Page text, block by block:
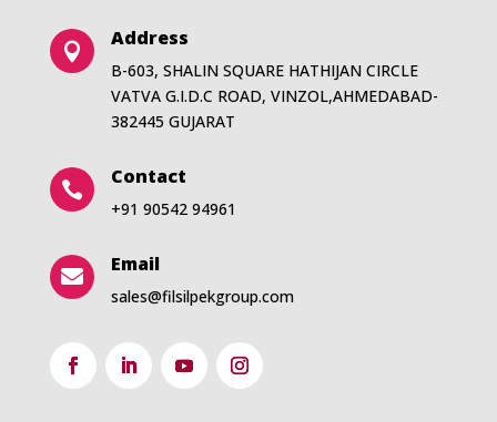

Address
B-603, SHALIN SQUARE HATHIJAN CIRCLE
VATVA G.I.D.C ROAD, VINZOL,AHMEDABAD-
382445 GUJARAT

Contact
+91 90542 94961

Email
sales@filsilpekgroup.com